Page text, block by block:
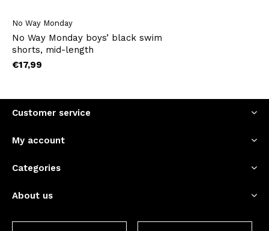
No Way Monday
No Way Monday boys’ black swim
shorts, mid-length
€17,99
Customer service
My account
Categories
About us